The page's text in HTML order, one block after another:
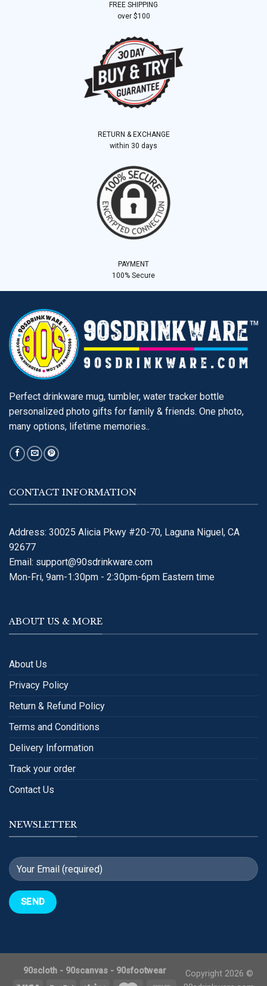
FREE SHIPPING
over $100
RETURN & EXCHANGE
within 30 days
PAYMENT
100% Secure
Perfect drinkware mug, tumbler, water tracker bottle
personalized photo gifts for family & friends. One photo,
many options, lifetime memories..
CONTACT INFORMATION
Address: 30025 Alicia Pkwy #20-70, Laguna Niguel, CA
92677
Email: support@90sdrinkware.com
Mon-Fri, 9am-1:30pm - 2:30pm-6pm Eastern time
ABOUT US & MORE
About Us
Privacy Policy
Return & Refund Policy
Terms and Conditions
Delivery Information
Track your order
Contact Us
NEWSLETTER
90scloth- 90scanvas- 90sfootwear
Copyright 2026 ©